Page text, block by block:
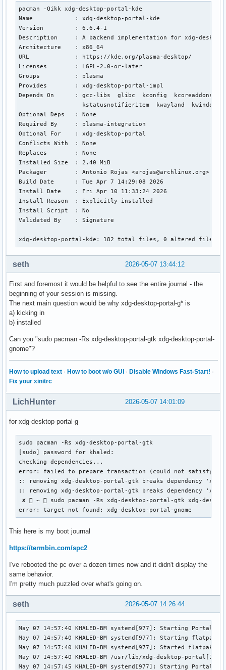
pacman -Qikk xdg-desktop-portal-kde
Name            : xdg-desktop-portal-kde
Version         : 6.6.4-1
Description     : A backend implementation for xdg-
Architecture    : x86_64
URL             : https://kde.org/plasma-desktop/
Licenses        : LGPL-2.0-or-later
Groups          : plasma
Provides        : xdg-desktop-portal-impl
Depends On      : gcc-libs  glibc  kconfig  kcoreaddons
kstatusnotifieritem  kwayland
Optional Deps   : None
Required By     : plasma-integration
Optional For    : xdg-desktop-portal
Conflicts With  : None
Replaces        : None
Installed Size  : 2.40 MiB
Packager        : Antonio Rojas <arojas@archlinux.org>
Build Date      : Tue Apr 7 14:29:08 2026
Install Date    : Fri Apr 10 11:33:24 2026
Install Reason  : Explicitly installed
Install Script  : No
Validated By    : Signature
xdg-desktop-portal-kde: 182 total files, 0 altered files
2026-05-07 13:44:12
seth
First and foremost it would be helpful to see the entire journal - the
beginning of your session is missing.
The next main question would be why xdg-desktop-portal-g* is
a) kicking in
b) installed
Can you "sudo pacman -Rs xdg-desktop-portal-gtk xdg-desktop-portal-
gnome"?
How to upload text · How to boot w/o GUI · Disable Windows Fast-Start! ·
Fix your xinitrc
2026-05-07 14:01:09
LichHunter
for xdg-desktop-portal-g
sudo pacman -Rs xdg-desktop-portal-gtk
[sudo] password for khaled:
checking dependencies...
error: failed to prepare transaction (could not satisfy
:: removing xdg-desktop-portal-gtk breaks dependency
:: removing xdg-desktop-portal-gtk breaks dependency
✘  ~  sudo pacman -Rs xdg-desktop-portal-gtk xdg-
error: target not found: xdg-desktop-portal-gnome
This here is my boot journal
https://termbin.com/spc2
I've rebooted the pc over a dozen times now and it didn't display the
same behavior.
I'm pretty much puzzled over what's going on.
2026-05-07 14:26:44
seth
May 07 14:57:40 KHALED-BM systemd[977]: Starting Portal
May 07 14:57:40 KHALED-BM systemd[977]: Starting
May 07 14:57:40 KHALED-BM systemd[977]: Started flatpak
May 07 14:57:40 KHALED-BM /usr/lib/xdg-desktop-
May 07 14:57:45 KHALED-BM systemd[977]: Starting Portal